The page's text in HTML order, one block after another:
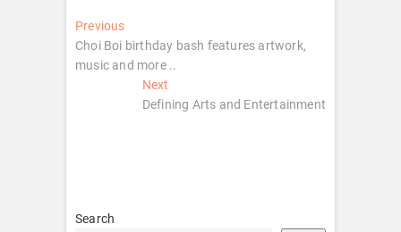
Post
navigation
PreviousPrevious
post:
Choi Boi birthday bash features artwork,
music and more ..
Next
post:
Defining Arts and Entertainment
Search